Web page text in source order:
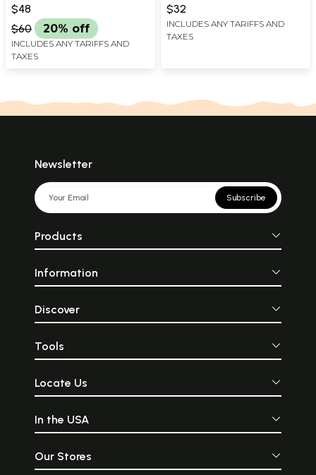
$48
$60
20% off
INCLUDES ANY TARIFFS AND
TAXES
Evam Kalki Avatar Ki
Bhavishyavaaniyaan)
$32
INCLUDES ANY TARIFFS AND
TAXES
Newsletter
Subscribe
Products
Information
Discover
Tools
Locate Us
In the USA
Our Stores